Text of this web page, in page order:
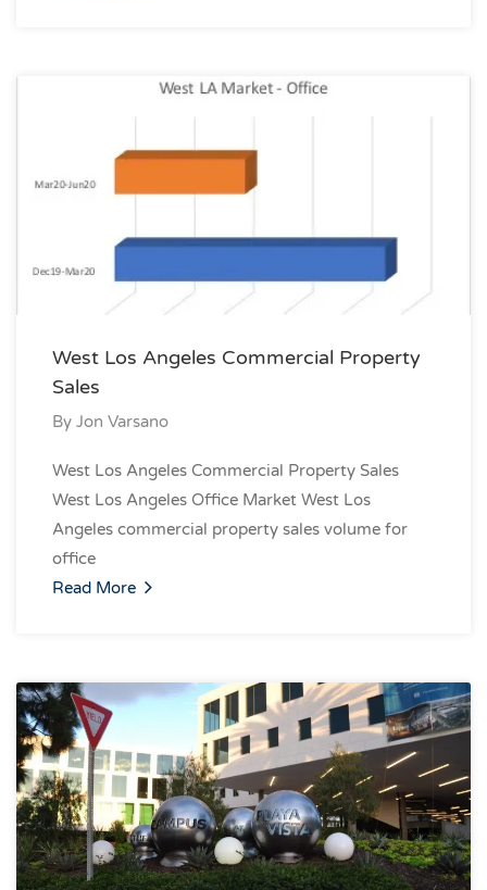
West Los Angeles Commercial Property
Sales
By Jon Varsano
West Los Angeles Commercial Property Sales
West Los Angeles Office Market West Los
Angeles commercial property sales volume for
office
Read More